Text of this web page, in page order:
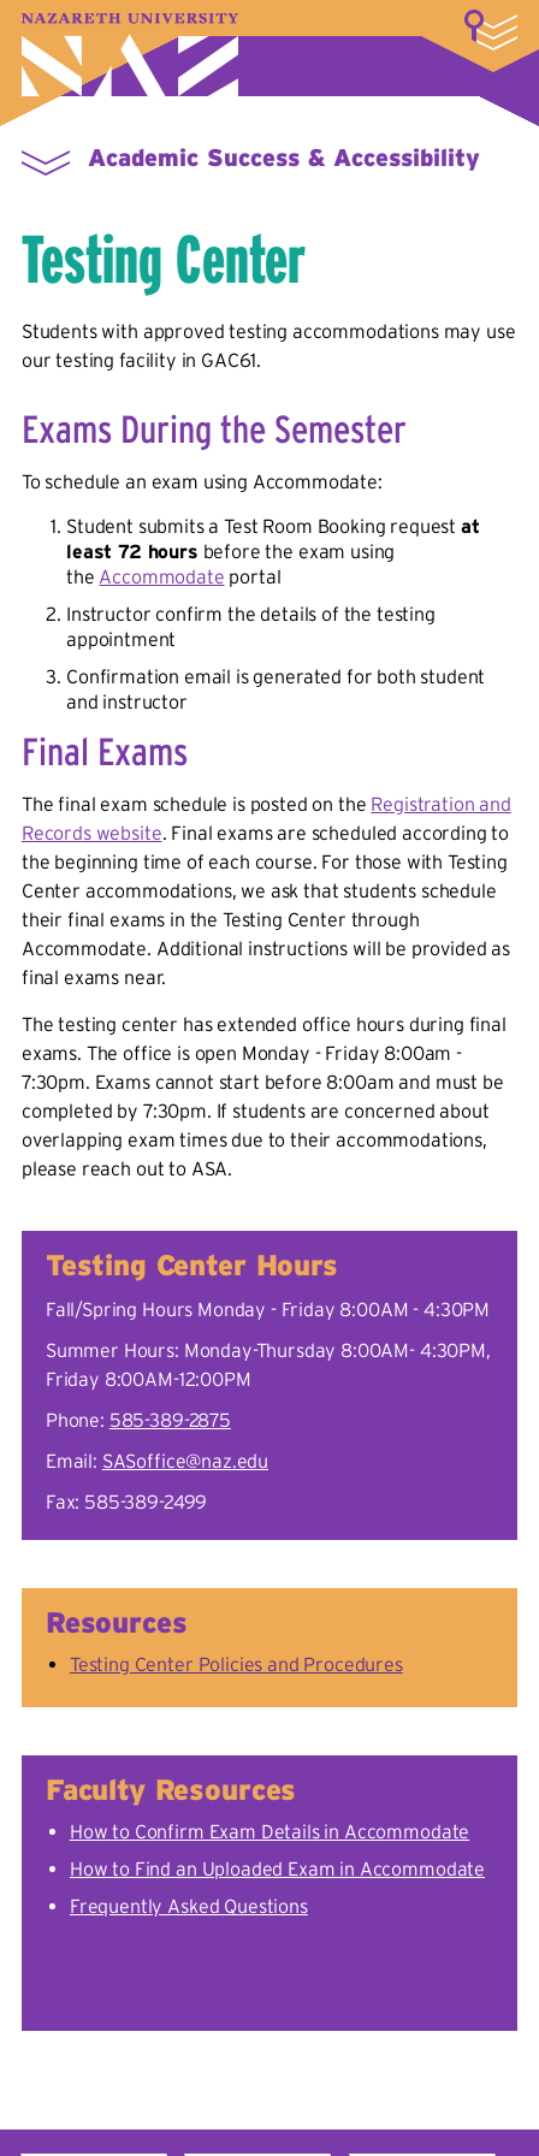
A–Z Index Map Directory
Library
Student Experience
Academic Success & Accessibility
Testing Center
Students with approved testing accommodations may use
our testing facility in GAC61.
Exams During the Semester
To schedule an exam using Accommodate:
Student submits a Test Room Booking request at
least 72 hours before the exam using
the Accommodate portal
Instructor confirm the details of the testing
appointment
Confirmation email is generated for both student
and instructor
Final Exams
The final exam schedule is posted on the Registration and
Records website. Final exams are scheduled according to
the beginning time of each course. For those with Testing
Center accommodations, we ask that students schedule
their final exams in the Testing Center through
Accommodate. Additional instructions will be provided as
final exams near.
The testing center has extended office hours during final
exams. The office is open Monday - Friday 8:00am -
7:30pm. Exams cannot start before 8:00am and must be
completed by 7:30pm. If students are concerned about
overlapping exam times due to their accommodations,
please reach out to ASA.
Testing Center Hours
Fall/Spring Hours Monday - Friday 8:00AM - 4:30PM
Summer Hours: Monday-Thursday 8:00AM- 4:30PM,
Friday 8:00AM-12:00PM
Phone: 585-389-2875
Email: SASoffice@naz.edu
Fax: 585-389-2499
Resources
Testing Center Policies and Procedures
Faculty Resources
How to Confirm Exam Details in Accommodate
How to Find an Uploaded Exam in Accommodate
Frequently Asked Questions